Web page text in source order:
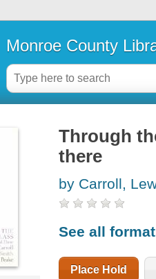
Monroe County
Through
there
by Carroll,
See all
Place Hold